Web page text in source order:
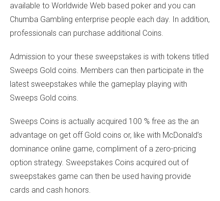
available to Worldwide Web based poker and you can
Chumba Gambling enterprise people each day. In addition,
professionals can purchase additional Coins.
Admission to your these sweepstakes is with tokens titled
Sweeps Gold coins. Members can then participate in the
latest sweepstakes while the gameplay playing with
Sweeps Gold coins.
Sweeps Coins is actually acquired 100 % free as the an
advantage on get off Gold coins or, like with McDonald’s
dominance online game, compliment of a zero-pricing
option strategy. Sweepstakes Coins acquired out of
sweepstakes game can then be used having provide
cards and cash honors.